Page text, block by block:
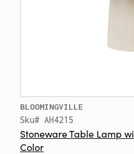
BLOOMINGVILLE
Sku# AH4215
Stoneware Table Lamp
Color